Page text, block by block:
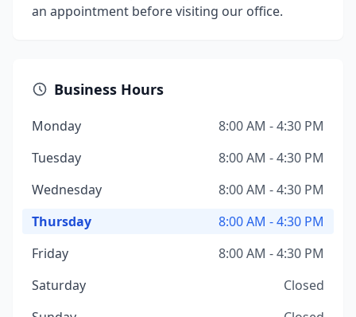
an appointment before visiting our office.
Business Hours
Monday
8:00 AM - 4:30 PM
Tuesday
8:00 AM - 4:30 PM
Wednesday
8:00 AM - 4:30 PM
Thursday
8:00 AM - 4:30 PM
Friday
8:00 AM - 4:30 PM
Saturday
Closed